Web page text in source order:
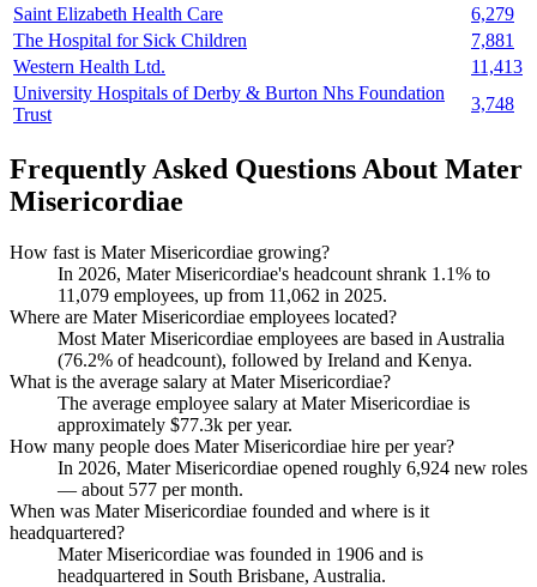
Saint Elizabeth Health Care
6,279
The Hospital for Sick Children
7,881
Western Health Ltd.
11,413
University Hospitals of Derby & Burton Nhs Foundation
Trust
3,748
Frequently Asked Questions About Mater
Misericordiae
How fast is Mater Misericordiae growing?
In 2026, Mater Misericordiae's headcount shrank 1.1% to
11,079 employees, up from 11,062 in 2025.
Where are Mater Misericordiae employees located?
Most Mater Misericordiae employees are based in Australia
(76.2% of headcount), followed by Ireland and Kenya.
What is the average salary at Mater Misericordiae?
The average employee salary at Mater Misericordiae is
approximately $77.3k per year.
How many people does Mater Misericordiae hire per year?
In 2026, Mater Misericordiae opened roughly 6,924 new roles
— about 577 per month.
When was Mater Misericordiae founded and where is it
headquartered?
Mater Misericordiae was founded in 1906 and is
headquartered in South Brisbane, Australia.